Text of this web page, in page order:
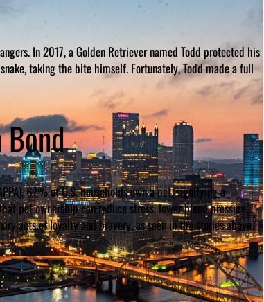
In 2017, a Golden Retriever named Todd protected his
taking the bite himself. Fortunately, Todd made a full
67% of U.S. households own a pet, signifying a
pet ownership can reduce stress, lower blood pressure,
acts of loyalty and bravery, as seen in the stories above.